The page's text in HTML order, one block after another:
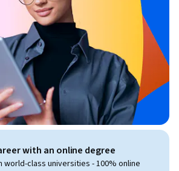
with an online degree
world-class universities - 100% online